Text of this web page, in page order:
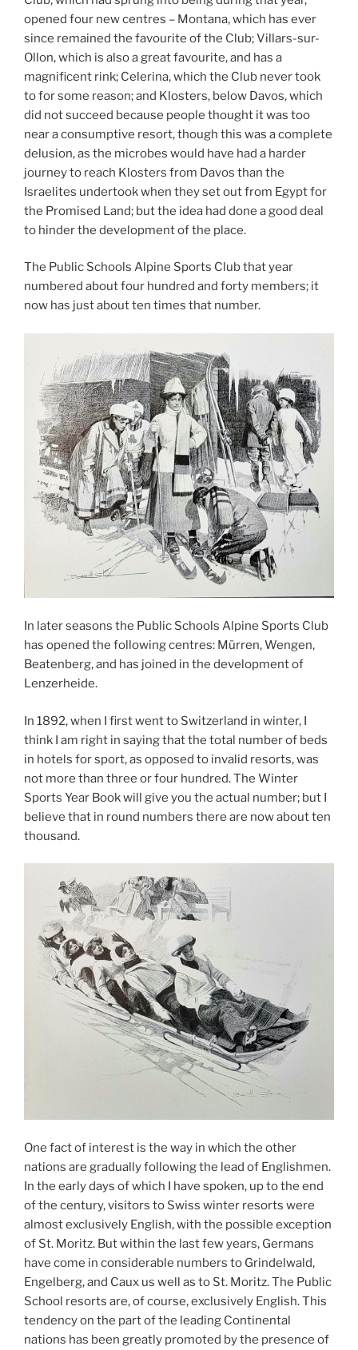
opened four new centres – Montana, which has ever
since remained the favourite of the Club; Villars-sur-
Ollon, which is also a great favourite, and has a
magnificent rink; Celerina, which the Club never took
to for some reason; and Klosters, below Davos, which
did not succeed because people thought it was too
near a consumptive resort, though this was a complete
delusion, as the microbes would have had a harder
journey to reach Klosters from Davos than the
Israelites undertook when they set out from Egypt for
the Promised Land; but the idea had done a good deal
to hinder the development of the place.
The Public Schools Alpine Sports Club that year
numbered about four hundred and forty members; it
now has just about ten times that number.
In later seasons the Public Schools Alpine Sports Club
has opened the following centres: Mürren, Wengen,
Beatenberg, and has joined in the development of
Lenzerheide.
In 1892, when I first went to Switzerland in winter, I
think I am right in saying that the total number of beds
in hotels for sport, as opposed to invalid resorts, was
not more than three or four hundred. The Winter
Sports Year Book will give you the actual number; but I
believe that in round numbers there are now about ten
thousand.
One fact of interest is the way in which the other
nations are gradually following the lead of Englishmen.
In the early days of which I have spoken, up to the end
of the century, visitors to Swiss winter resorts were
almost exclusively English, with the possible exception
of St. Moritz. But within the last few years, Germans
have come in considerable numbers to Grindelwald,
Engelberg, and Caux us well as to St. Moritz. The Public
School resorts are, of course, exclusively English. This
tendency on the part of the leading Continental
nations has been greatly promoted by the presence of